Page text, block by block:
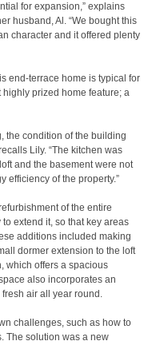
for expansion,” explains
husband, Al. “We bought this
character and it offered plenty
end-terrace home is typical for
prized home feature; a
the condition of the building
Lily. “The kitchen was
and the basement were not
efficiency of the property.”
of the entire
extend it, so that key areas
additions included making
dormer extension to the loft
which offers a spacious
also incorporates an
air all year round.
challenges, such as how to
The solution was a new